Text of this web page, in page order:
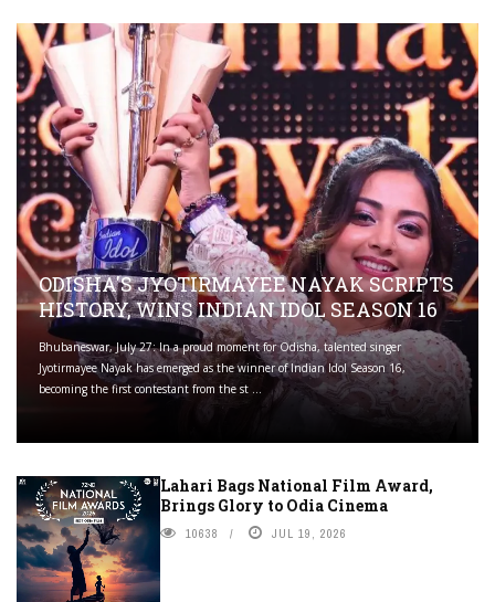
ODISHA'S JYOTIRMAYEE NAYAK SCRIPTS
HISTORY, WINS INDIAN IDOL SEASON 16
Bhubaneswar, July 27: In a proud moment for Odisha, talented singer
Jyotirmayee Nayak has emerged as the winner of Indian Idol Season 16,
becoming the first contestant from the st ...
Lahari Bags National Film Award,
Brings Glory to Odia Cinema
10638 JUL 19, 2026